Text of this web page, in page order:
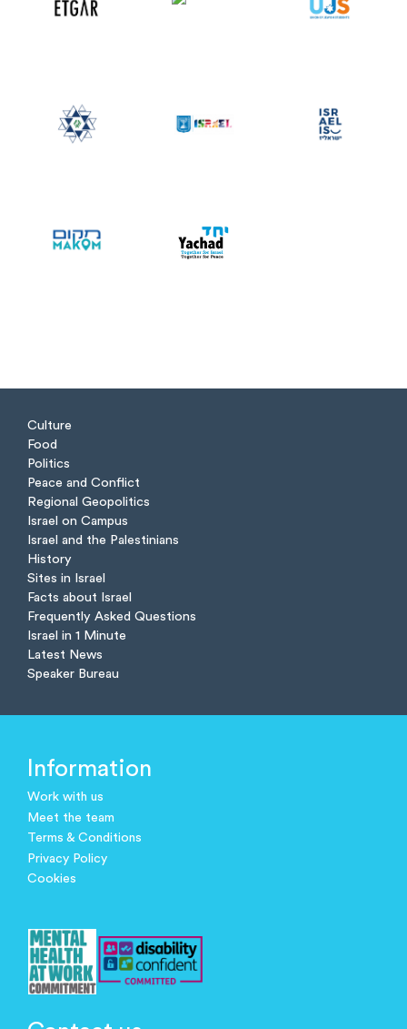
Culture
Food
Politics
Peace and Conflict
Regional Geopolitics
Israel on Campus
Israel and the Palestinians
History
Sites in Israel
Facts about Israel
Frequently Asked Questions
Israel in 1 Minute
Latest News
Speaker Bureau
Information
Work with us
Meet the team
Terms & Conditions
Privacy Policy
Cookies